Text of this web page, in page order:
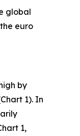
global
euro
by
1). In
1,